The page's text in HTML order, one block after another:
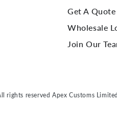
Get A Quote
Wholesale
Join Our
rights reserved Apex Customs Limited